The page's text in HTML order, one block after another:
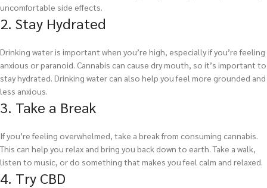
uncomfortable side effects.
2. Stay Hydrated
Drinking water is important when you’re high, especially if you’re feeling
anxious or paranoid. Cannabis can cause dry mouth, so it’s important to
stay hydrated. Drinking water can also help you feel more grounded and
less anxious.
3. Take a Break
If you’re feeling overwhelmed, take a break from consuming cannabis.
This can help you relax and bring you back down to earth. Take a walk,
listen to music, or do something that makes you feel calm and relaxed.
4. Try CBD